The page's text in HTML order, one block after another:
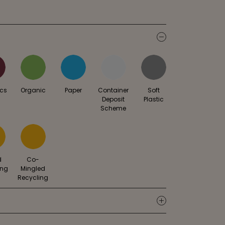
icon
Organic Paper
Container
Deposit
Scheme
Soft
Plastic
Co-
Mingled
Recycling
icon